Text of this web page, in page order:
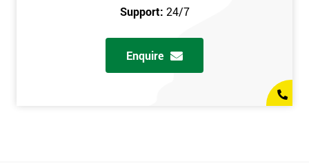
Support: 24/7
Enquire